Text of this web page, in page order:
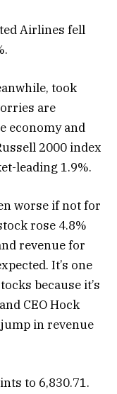
Airlines fell
took
are
economy and
2000 index
leading 1.9%.
worse if not for
rose 4.8%
revenue for
It’s one
because it’s
CEO Hock
in revenue
to 6,830.71.